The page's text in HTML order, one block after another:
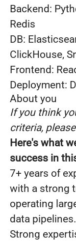
Backend:
Redis
DB:
ClickHouse,
Frontend:
Deployment:
About you
If you think
criteria,
Here's what
success in
7+ years of
with a strong
operating
data pipelines.
Strong